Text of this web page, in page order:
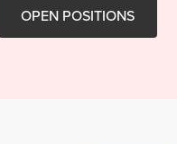
OPEN POSITIONS